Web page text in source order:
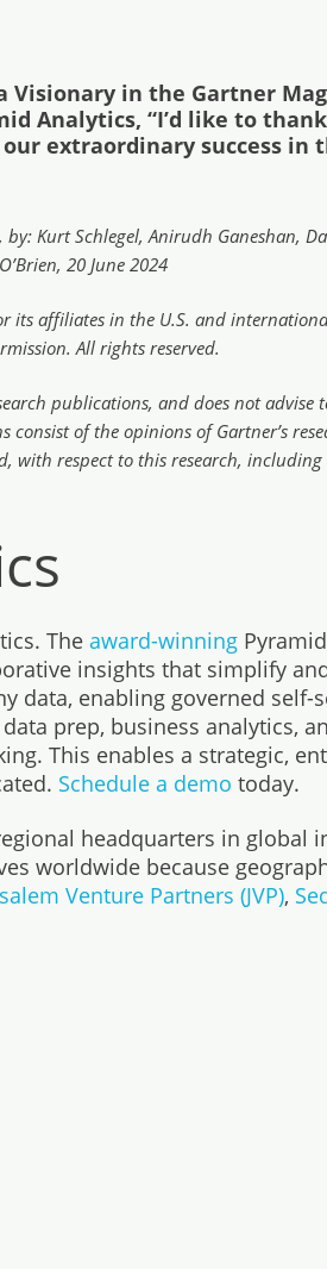
Visionary in the Gartner
Analytics, “I’d like to
extraordinary success in
Kurt Schlegel, Anirudh Ganeshan,
20 June 2024
affiliates in the U.S. and
All rights reserved.
publications, and does not advise
of the opinions of Gartner’s
with respect to this research,
The award-winning
insights that simplify
data, enabling governed
prep, business analytics,
This enables a strategic,
Schedule a demo today.
headquarters in global
worldwide because
Venture Partners (JVP),